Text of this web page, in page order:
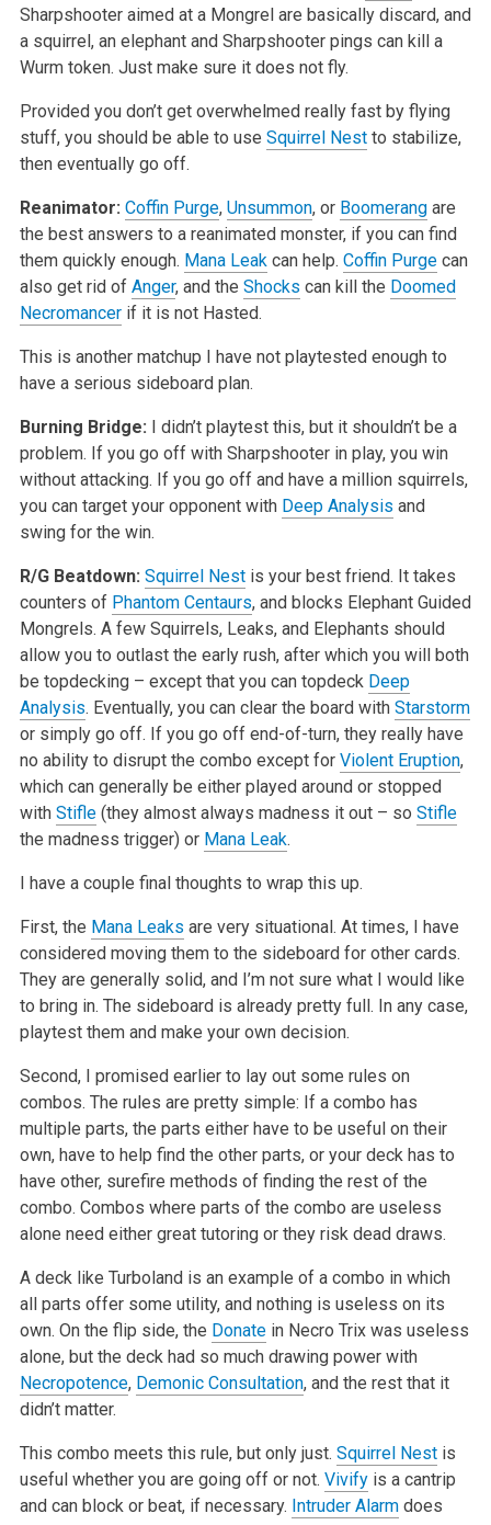
Sharpshooter aimed at a Mongrel are basically discard, and
a squirrel, an elephant and Sharpshooter pings can kill a
Wurm token. Just make sure it does not fly.
Provided you don’t get overwhelmed really fast by flying
stuff, you should be able to use Squirrel Nestto stabilize,
then eventually go off.
Reanimator: Coffin Purge, Unsummon, or Boomerangare
the best answers to a reanimated monster, if you can find
them quickly enough. Mana Leakcan help. Coffin Purgecan
also get rid of Anger, and the Shocks can kill the Doomed
Necromancerif it is not Hasted.
This is another matchup I have not playtested enough to
have a serious sideboard plan.
Burning Bridge: I didn’t playtest this, but it shouldn’t be a
problem. If you go off with Sharpshooter in play, you win
without attacking. If you go off and have a million squirrels,
you can target your opponent with Deep Analysis and
swing for the win.
R/G Beatdown: Squirrel Nestis your best friend. It takes
counters of Phantom Centaurs, and blocks Elephant Guided
Mongrels. A few Squirrels, Leaks, and Elephants should
allow you to outlast the early rush, after which you will both
be topdecking – except that you can topdeck Deep
Analysis. Eventually, you can clear the board with Starstorm
or simply go off. If you go off end-of-turn, they really have
no ability to disrupt the combo except for Violent Eruption,
which can generally be either played around or stopped
with Stifle(they almost always madness it out – so Stifle
the madness trigger) or Mana Leak.
I have a couple final thoughts to wrap this up.
First, the Mana Leaks are very situational. At times, I have
considered moving them to the sideboard for other cards.
They are generally solid, and I’m not sure what I would like
to bring in. The sideboard is already pretty full. In any case,
playtest them and make your own decision.
Second, I promised earlier to lay out some rules on
combos. The rules are pretty simple: If a combo has
multiple parts, the parts either have to be useful on their
own, have to help find the other parts, or your deck has to
have other, surefire methods of finding the rest of the
combo. Combos where parts of the combo are useless
alone need either great tutoring or they risk dead draws.
A deck like Turboland is an example of a combo in which
all parts offer some utility, and nothing is useless on its
own. On the flip side, the Donatein Necro Trix was useless
alone, but the deck had so much drawing power with
Necropotence, Demonic Consultation, and the rest that it
didn’t matter.
This combo meets this rule, but only just. Squirrel Nestis
useful whether you are going off or not. Vivifyis a cantrip
and can block or beat, if necessary. Intruder Alarmdoes